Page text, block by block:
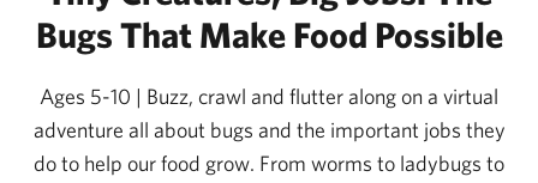
Bugs That Make Food Possible
Ages 5-10 | Buzz, crawl and flutter along on a virtual
adventure all about bugs and the important jobs they
do to help our food grow. From worms to ladybugs to